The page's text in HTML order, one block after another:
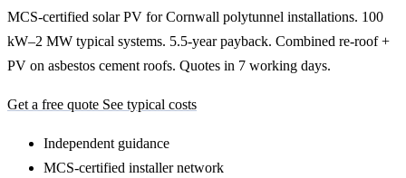
MCS-certified solar PV for Cornwall polytunnel installations. 100
kW–2 MW typical systems. 5.5-year payback. Combined re-roof +
PV on asbestos cement roofs. Quotes in 7 working days.
Get a free quote See typical costs
Independent guidance
MCS-certified installer network